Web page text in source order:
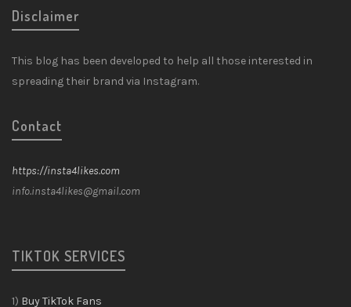
Disclaimer
This blog has been developed to help all those interested in
spreading their brand via Instagram.
Contact
https://insta4likes.com
info.insta4likes@gmail.com
TIKTOK SERVICES
1) Buy TikTok Fans